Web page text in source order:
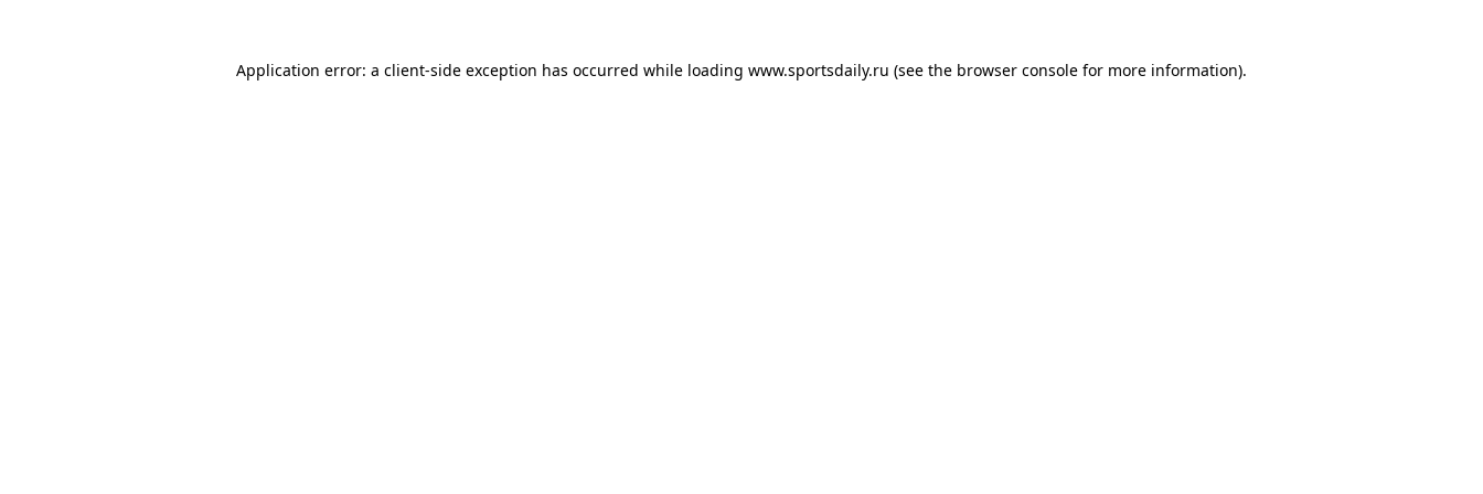
Application error: a client-side exception has occurred while loading www.sportsdaily.ru (see the browser console for more information).